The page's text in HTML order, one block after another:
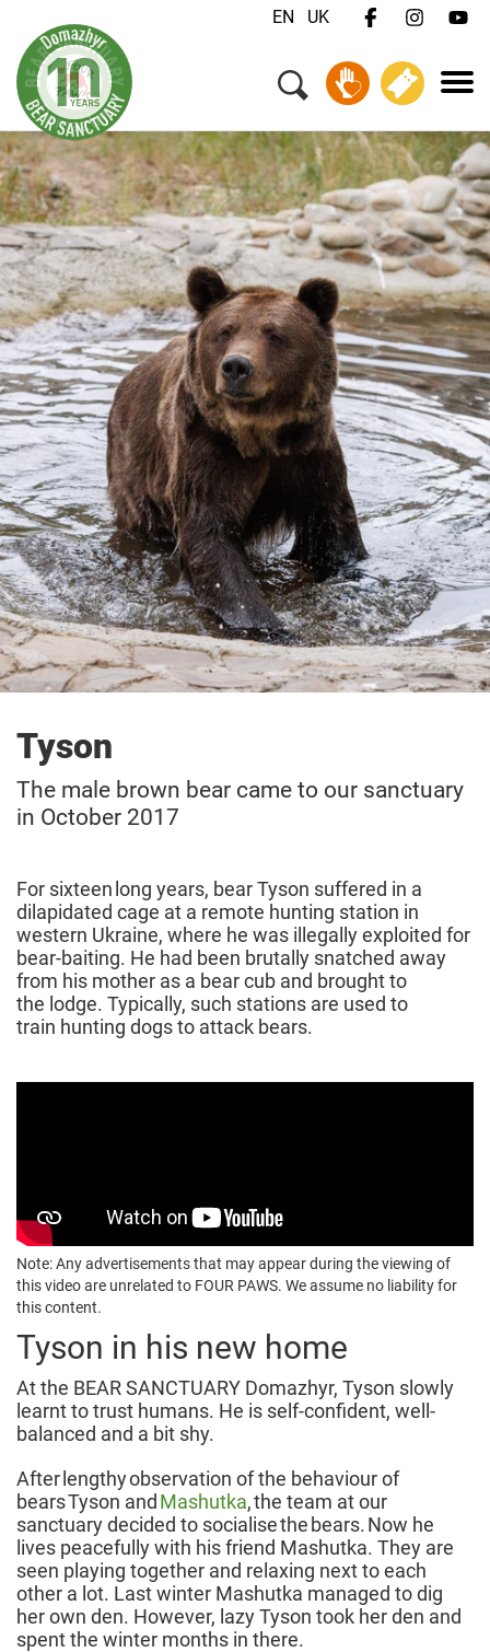
EN UK
Tyson
The male brown bear came to our sanctuary
in October 2017
For sixteen long years, bear Tyson suffered in a
dilapidated cage at a remote hunting station in
western Ukraine, where he was illegally exploited for
bear-baiting. He had been brutally snatched away
from his mother as a bear cub and brought to
the lodge. Typically, such stations are used to
train hunting dogs to attack bears.
Note: Any advertisements that may appear during the viewing of
this video are unrelated to FOUR PAWS. We assume no liability for
this content.
Tyson in his new home
At the BEAR SANCTUARY Domazhyr, Tyson slowly
learnt to trust humans. He is self-confident, well-
balanced and a bit shy.
After lengthy observation of the behaviour of
bears Tyson andMashutka, the team at our
sanctuary decided to socialise the bears. Now he
lives peacefully with his friend Mashutka. They are
seen playing together and relaxing next to each
other a lot. Last winter Mashutka managed to dig
her own den. However, lazy Tyson took her den and
spent the winter months in there.
Menu
Your Visit
Animals & Animal Welfare
About Us
Jobs
Contact
Donate
Tickets